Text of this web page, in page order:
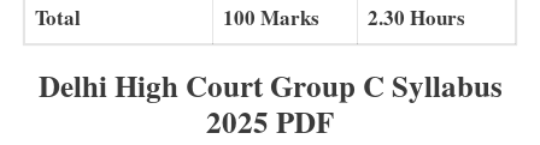
Total 100 Marks 2.30 Hours
Delhi High Court Group C Syllabus
2025 PDF